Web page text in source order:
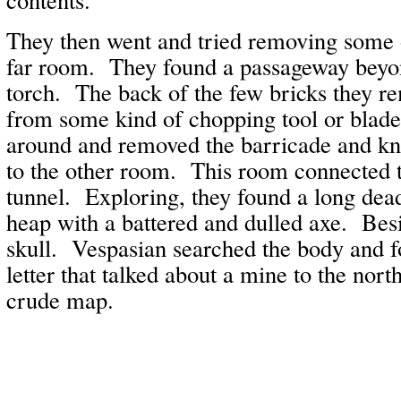
They then went and tried removing
far room. They found a passageway
torch. The back of the few bricks they
from some kind of chopping tool or
around and removed the barricade and
to the other room. This room connected
tunnel. Exploring, they found a long
heap with a battered and dulled axe.
skull. Vespasian searched the body and
letter that talked about a mine to the
crude map.